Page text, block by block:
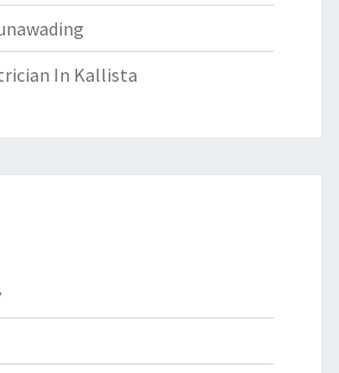
In Kallista